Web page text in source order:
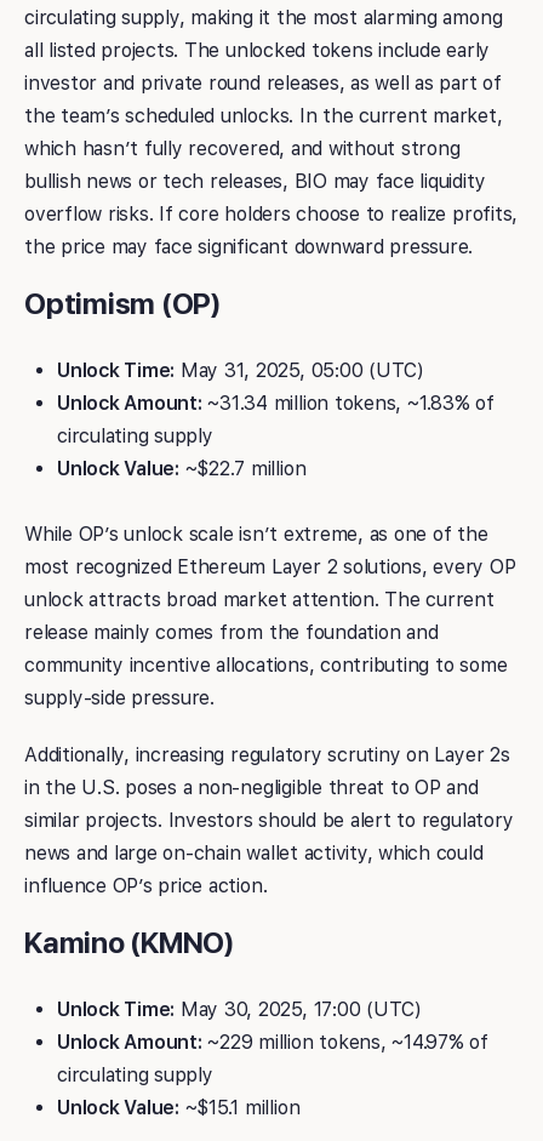
circulating supply, making it the most alarming among
all listed projects. The unlocked tokens include early
investor and private round releases, as well as part of
the team’s scheduled unlocks. In the current market,
which hasn’t fully recovered, and without strong
bullish news or tech releases, BIO may face liquidity
overflow risks. If core holders choose to realize profits,
the price may face significant downward pressure.
Optimism (OP)
Unlock Time: May 31, 2025, 05:00 (UTC)
Unlock Amount: ~31.34 million tokens, ~1.83% of
circulating supply
Unlock Value: ~$22.7 million
While OP’s unlock scale isn’t extreme, as one of the
most recognized Ethereum Layer 2 solutions, every OP
unlock attracts broad market attention. The current
release mainly comes from the foundation and
community incentive allocations, contributing to some
supply-side pressure.
Additionally, increasing regulatory scrutiny on Layer 2s
in the U.S. poses a non-negligible threat to OP and
similar projects. Investors should be alert to regulatory
news and large on-chain wallet activity, which could
influence OP’s price action.
Kamino (KMNO)
Unlock Time: May 30, 2025, 17:00 (UTC)
Unlock Amount: ~229 million tokens, ~14.97% of
circulating supply
Unlock Value: ~$15.1 million